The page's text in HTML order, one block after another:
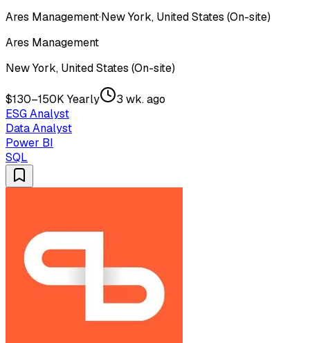
Ares Management·New York, United States (On-site)
Ares Management
New York, United States (On-site)
$130–150K Yearly
3 wk. ago
ESG Analyst
Data Analyst
Power BI
SQL